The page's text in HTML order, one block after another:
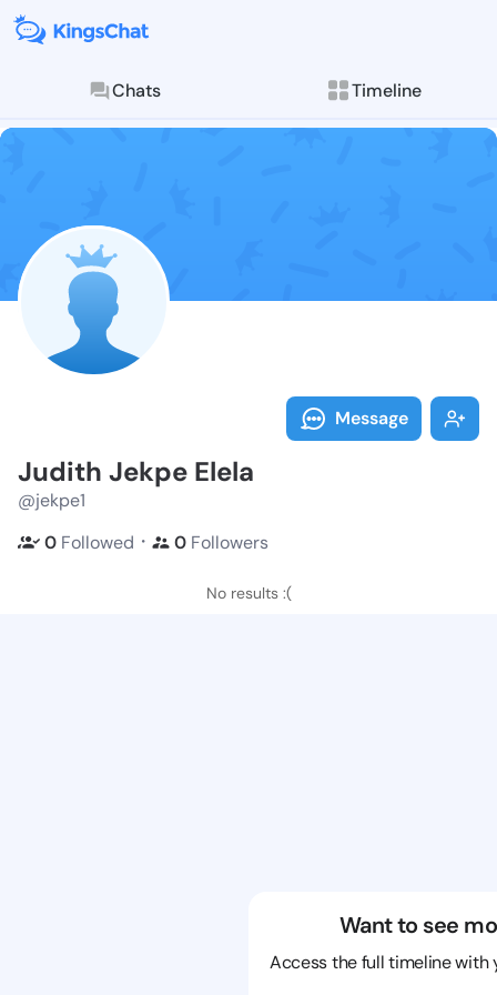
Chats Timeline
Follow Judith
Explore posts &
Message
Judith Jekpe Elela
@jekpe1
0 Followed ・ 0 Followers
No results :(
Want to see
Access the full timeline with